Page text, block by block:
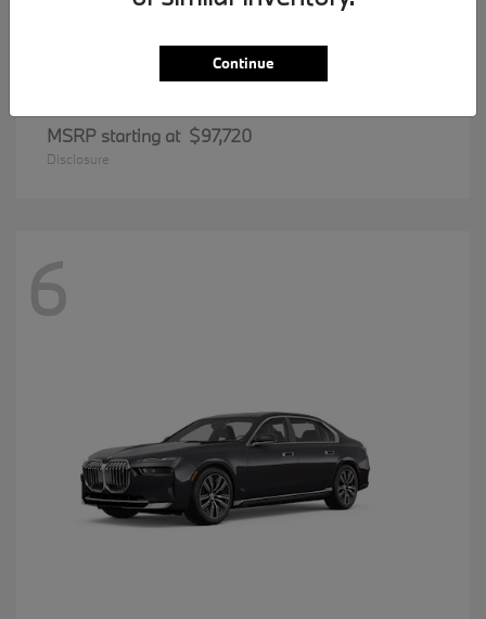
MSRP starting at $97,720
Disclosure
6
Continue